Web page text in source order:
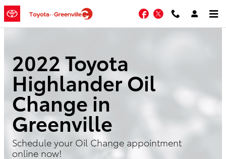
Skip to main content
Facebook
Twitter
2022 Toyota
Highlander Oil
Change in
Greenville
Schedule your Oil Change appointment
online now!